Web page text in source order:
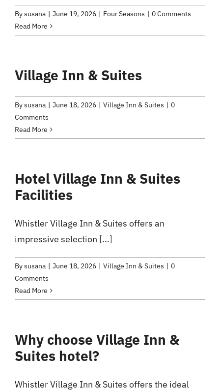
Bysusana June 19, 2026 Four Seasons
0 Comments
Read More
Village Inn & Suites
Bysusana June 18, 2026 Village Inn & Suites
0
Comments
Read More
Hotel Village Inn & Suites
Facilities
Whistler Village Inn & Suites offers an
impressive selection [...]
Bysusana June 18, 2026 Village Inn & Suites
0
Comments
Read More
Why choose Village Inn &
Suites hotel?
Whistler Village Inn & Suites offers the ideal